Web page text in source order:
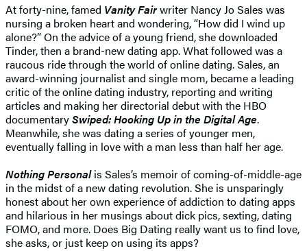
At forty-nine, famed Vanity Fairwriter Nancy Jo Sales was
nursing a broken heart and wondering, “How did I wind up
alone?” On the advice of a young friend, she downloaded
Tinder, then a brand-new dating app. What followed was a
raucous ride through the world of online dating. Sales, an
award-winning journalist and single mom, became a leading
critic of the online dating industry, reporting and writing
articles and making her directorial debut with the HBO
documentarySwiped: Hooking Up in the Digital Age.
Meanwhile, she was dating a series of younger men,
eventually falling in love with a man less than half her age.
Nothing Personalis Sales’s memoir of coming-of-middle-age
in the midst of a new dating revolution. She is unsparingly
honest about her own experience of addiction to dating apps
and hilarious in her musings about dick pics, sexting, dating
FOMO, and more. Does Big Dating really want us to find love,
she asks, or just keep on using its apps?